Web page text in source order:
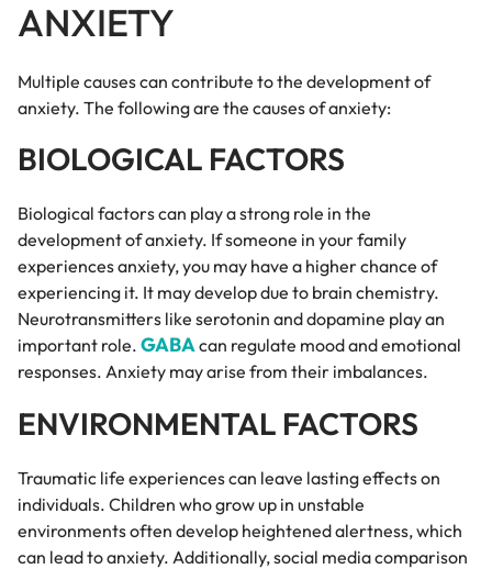
ANXIETY
Multiple causes can contribute to the development of
anxiety. The following are the causes of anxiety:
BIOLOGICAL FACTORS
Biological factors can play a strong role in the
development of anxiety. If someone in your family
experiences anxiety, you may have a higher chance of
experiencing it. It may develop due to brain chemistry.
Neurotransmitters like serotonin and dopamine play an
important role. GABAcan regulate mood and emotional
responses. Anxiety may arise from their imbalances.
ENVIRONMENTAL FACTORS
Traumatic life experiences can leave lasting effects on
individuals. Children who grow up in unstable
environments often develop heightened alertness, which
can lead to anxiety. Additionally, social media comparison